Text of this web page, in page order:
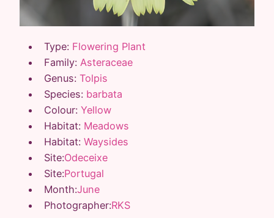
Type: Flowering Plant
Family: Asteraceae
Genus: Tolpis
Species: barbata
Colour: Yellow
Habitat: Meadows
Habitat: Waysides
Site:Odeceixe
Site:Portugal
Month:June
Photographer:RKS